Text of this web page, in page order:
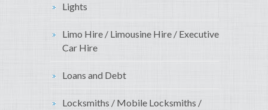
Lights
Limo Hire / Limousine Hire / Executive
Car Hire
Loans and Debt
Locksmiths / Mobile Locksmiths /